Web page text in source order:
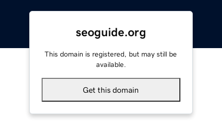
seoguide.org
This domain is registered, but may still be
available.
Get this domain